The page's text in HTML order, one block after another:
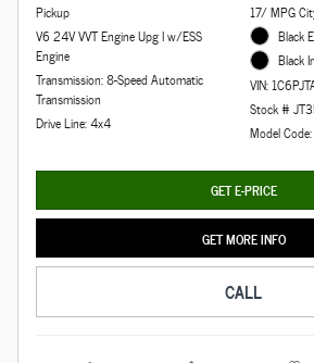
Pickup
V6 24V VVT Engine Upg I w/ESS
Engine
Transmission: 8-Speed Automatic
Transmission
Drive Line: 4x4
17/ MPG
Black
Black
VIN:
Stock #
Model
GET E-PRICE
GET MORE INFO
CALL